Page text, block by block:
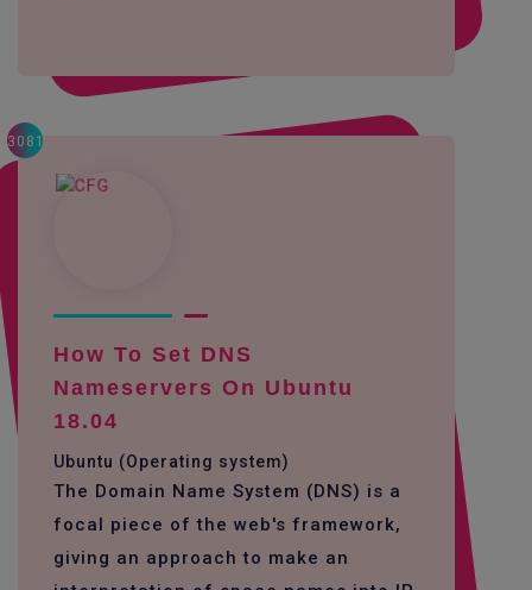
3081
How To Set DNS
Nameservers On Ubuntu
18.04
Ubuntu (Operating system)
The Domain Name System (DNS) is a
focal piece of the web's framework,
giving an approach to make an